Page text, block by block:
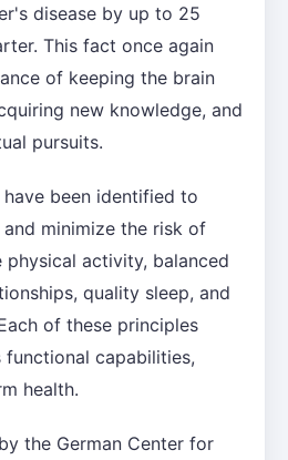
disease by up to 25
This fact once again
of keeping the brain
new knowledge, and
pursuits.
been identified to
minimize the risk of
physical activity, balanced
quality sleep, and
of these principles
capabilities,
health.
the German Center for